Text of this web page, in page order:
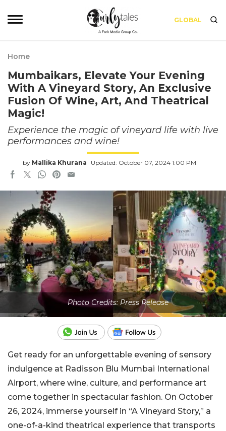
GLOBAL
Home
Mumbaikars, Elevate Your Evening
With A Vineyard Story, An Exclusive
Fusion Of Wine, Art, And Theatrical
Magic!
Experience the magic of vineyard life with live
performances and wine!
by Mallika Khurana Updated: October 07, 2024 1:00 PM
Photo Credits: Press Release
Get ready for an unforgettable evening of sensory
indulgence at Radisson Blu Mumbai International
Airport, where wine, culture, and performance art
come together in spectacular fashion. On October
26, 2024, immerse yourself in “A Vineyard Story,” a
one-of-a-kind theatrical experience that transports